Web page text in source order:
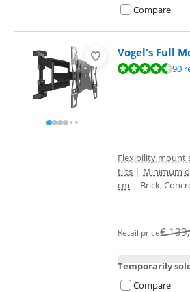
Compare
Vogel's Full
Review is 8,8 out of 10, based on 90 reviews.
90
Flexibility mount
tilts | Minimum
cm | Brick,
Retail price€
Temporarily
Compare